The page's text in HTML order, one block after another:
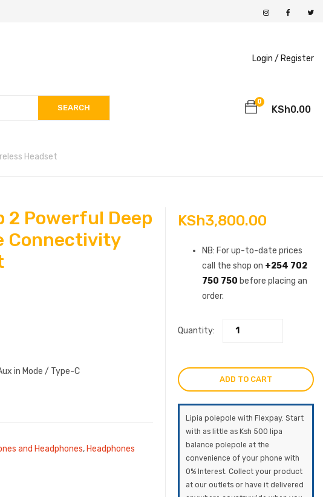
Login / Register
SEARCH
0
KSh0.00
Headset
2 Powerful Deep
Connectivity
in Mode / Type-C
and Headphones, Headphones
KSh3,800.00
NB: For up-to-date prices
call the shop on +254 702
750 750 before placing an
order.
Quantity:
ADD TO CART
Lipia polepole with Flexpay. Start
with as little as Ksh 500 lipa
balance polepole at the
convenience of your phone with
0% Interest. Collect your product
at our outlets or have it delivered